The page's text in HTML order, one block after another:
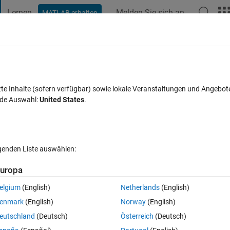
Lernen MATLAB erhalten Melden Sie sich an
Algorithm toolbox
Ältere Kommentare
In MATLAB Online öffnen 0 Stimmen
tools on and attempted to rig a basic script to test it out. However,
following error.
Inhalte (sofern verfügbar) sowie lokale Veranstaltungen und
Auswahl:United States.
Liste auswählen:
(English)
(English)
(Deutsch)
Netherlands(English)
Norway(English)
Österreich (Deutsch)